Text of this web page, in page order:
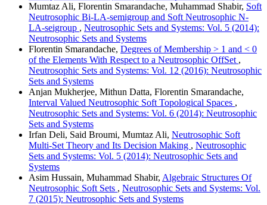
Mumtaz Ali, Florentin Smarandache, Muhammad Shabir, Soft
Neutrosophic Bi-LA-semigroup and Soft Neutrosophic N-
LA-seigroup , Neutrosophic Sets and Systems: Vol. 5 (2014):
Neutrosophic Sets and Systems
Florentin Smarandache, Degrees of Membership > 1 and < 0
of the Elements With Respect to a Neutrosophic OffSet ,
Neutrosophic Sets and Systems: Vol. 12 (2016): Neutrosophic
Sets and Systems
Anjan Mukherjee, Mithun Datta, Florentin Smarandache,
Interval Valued Neutrosophic Soft Topological Spaces ,
Neutrosophic Sets and Systems: Vol. 6 (2014): Neutrosophic
Sets and Systems
Irfan Deli, Said Broumi, Mumtaz Ali, Neutrosophic Soft
Multi-Set Theory and Its Decision Making , Neutrosophic
Sets and Systems: Vol. 5 (2014): Neutrosophic Sets and
Systems
Asim Hussain, Muhammad Shabir, Algebraic Structures Of
Neutrosophic Soft Sets , Neutrosophic Sets and Systems: Vol.
7 (2015): Neutrosophic Sets and Systems